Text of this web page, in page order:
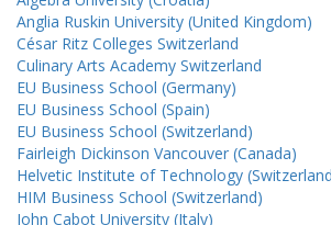
Anglia Ruskin University (United Kingdom)
César Ritz Colleges Switzerland
Culinary Arts Academy Switzerland
EU Business School (Germany)
EU Business School (Spain)
EU Business School (Switzerland)
Fairleigh Dickinson Vancouver (Canada)
Helvetic Institute of Technology
HIM Business School (Switzerland)
John Cabot University (Italy)